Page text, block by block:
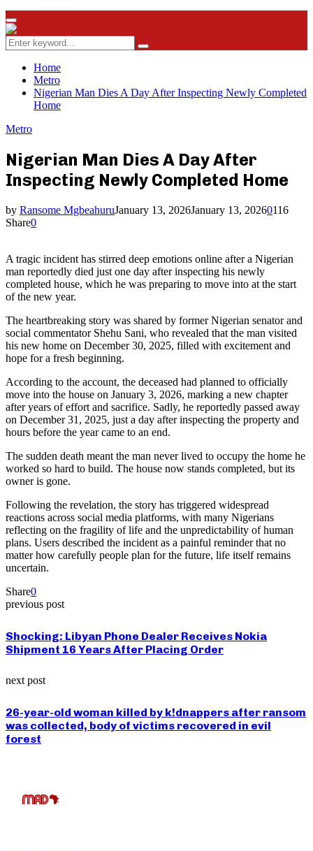
Facebook
Twitter
Instagram
Youtube
Rss
Primary
Menu
Search
for:
Search
Home
Metro
Nigerian Man Dies A Day After Inspecting Newly Completed
Home
Metro
Nigerian Man Dies A Day After
Inspecting Newly Completed Home
by Ransome MgbeahuruJanuary 13, 2026January 13, 20260116
Share0
A tragic incident has stirred deep emotions online after a Nigerian
man reportedly died just one day after inspecting his newly
completed house, which he was preparing to move into at the start
of the new year.
The heartbreaking story was shared by former Nigerian senator and
social commentator Shehu Sani, who revealed that the man visited
his new home on December 30, 2025, filled with excitement and
hope for a fresh beginning.
According to the account, the deceased had planned to officially
move into the house on January 3, 2026, marking a new chapter
after years of effort and sacrifice. Sadly, he reportedly passed away
on December 31, 2025, just a day after inspecting the property and
hours before the year came to an end.
The sudden death meant the man never lived to occupy the home he
worked so hard to build. The house now stands completed, but its
owner is gone.
Following the revelation, the story has triggered widespread
reactions across social media platforms, with many Nigerians
reflecting on the fragility of life and the unpredictability of human
plans. Users described the incident as a painful reminder that no
matter how carefully people plan for the future, life itself remains
uncertain.
Share0
previous post
Shocking: Libyan Phone Dealer Receives Nokia
Shipment 16 Years After Placing Order
next post
26-year-old woman killed by k!dnappers after ransom
was collected, body of victims recovered in evil
forest